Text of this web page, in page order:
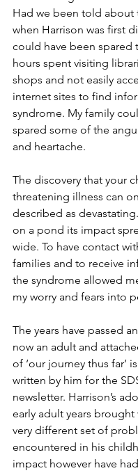
Had we been told about
when Harrison was first
could have been spared
hours spent visiting
shops and not easily
internet sites to find
syndrome. My family
spared some of the
and heartache.
The discovery that your
threatening illness can
described as
on a pond its impact
wide. To have contact
families and to receive
the syndrome allowed
my worry and fears into
The years have passed
now an adult and
of ‘our journey thus far’
written by him for the
newsletter. Harrison’s
early adult years
very different set of
encountered in his
impact however have